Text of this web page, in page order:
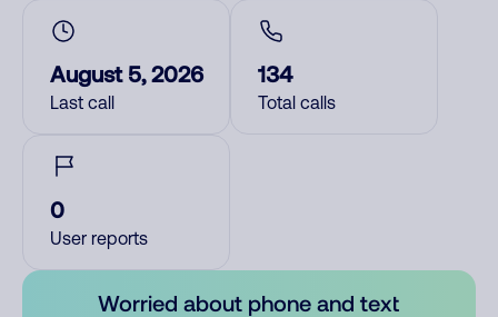
August 5, 2026
Last call
134
Total calls
0
User reports
Worried about phone and text